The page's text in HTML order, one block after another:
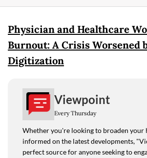
Physician and Healthcare
Burnout: A Crisis Worsened
Digitization
Viewpoint
Every Thursday
Whether you're looking to broaden your
informed on the latest developments,
perfect source for anyone seeking to